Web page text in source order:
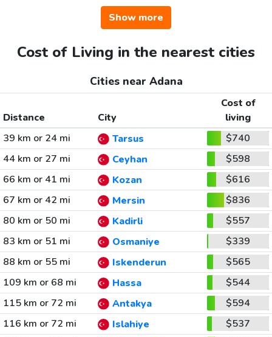
Show more
Cost of Living in the nearest cities
Cities near Adana
Distance City
Cost of
living
39 km or 24 mi
Tarsus
$740
44 km or 27 mi
Ceyhan
$598
66 km or 41 mi
Kozan
$616
67 km or 42 mi
Mersin
$836
80 km or 50 mi
Kadirli
$557
83 km or 51 mi
Osmaniye
$339
88 km or 55 mi
Iskenderun
$565
109 km or 68 mi
Hassa
$544
115 km or 72 mi
Antakya
$594
116 km or 72 mi
Islahiye
$537